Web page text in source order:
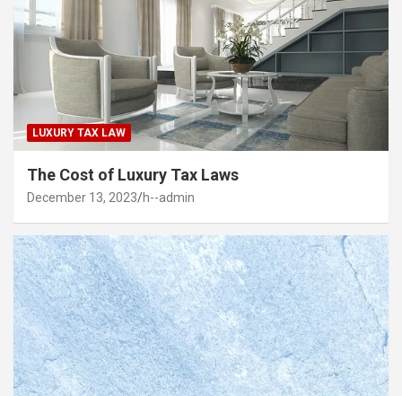
LUXURY TAX LAW
The Cost of Luxury Tax Laws
December 13, 2023 h--admin